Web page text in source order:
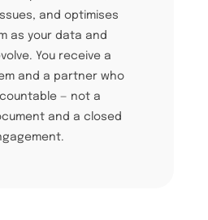
and optimises
as your data and
You receive a
and a partner who
— not a
and a closed